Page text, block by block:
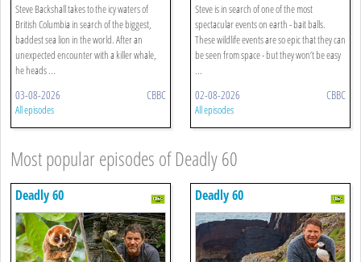
Steve Backshall takes to the icy waters of
British Columbia in search of the biggest,
baddest sea lion in the world. After an
unexpected encounter with a killer whale,
he heads ...
03-08-2026 CBBC
All episodes
Steve is in search of one of the most
spectacular events on earth - bait balls.
These wildlife events are so epic that they can
be seen from space - but they won’t be easy
...
02-08-2026 CBBC
All episodes
Most popular episodes of Deadly 60
Deadly 60 Deadly 60